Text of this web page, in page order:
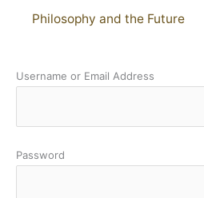
Philosophy and the Future
Username or Email Address
Password